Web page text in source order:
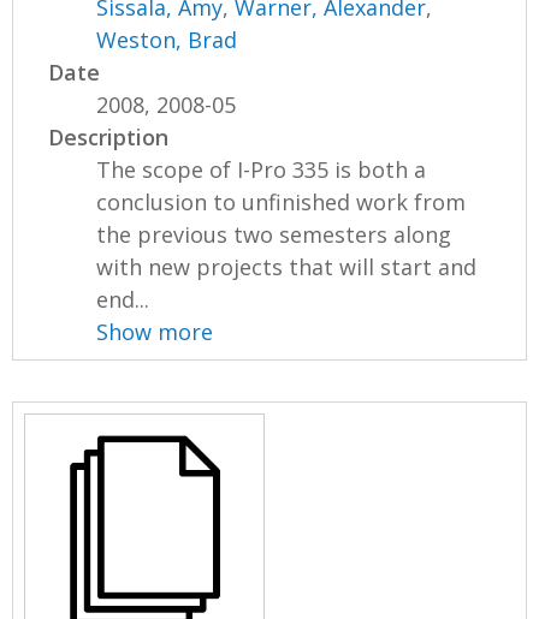
Sissala, Amy,Warner, Alexander,
Weston, Brad
Date
2008, 2008-05
Description
The scope of I-Pro 335 is both a
conclusion to unfinished work from
the previous two semesters along
with new projects that will start and
end...
Show more